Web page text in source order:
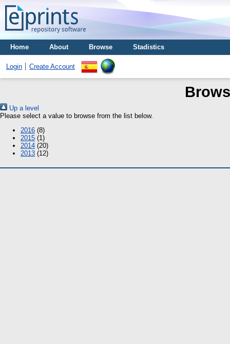
Home About Browse Stadistics
Login Create Account
Up a level
Please select a value to browse from the list below.
2016 (8)
2015 (1)
2014 (20)
2013 (12)